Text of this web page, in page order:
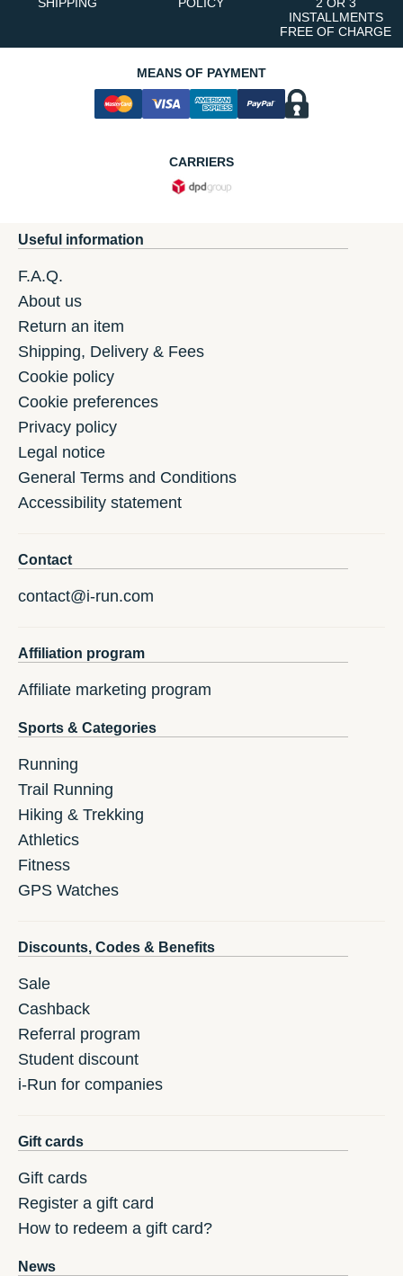
INSTALLMENTS
FREE OF CHARGE
MEANS OF PAYMENT
CARRIERS
Useful information
F.A.Q.
About us
Return an item
Shipping, Delivery & Fees
Cookie policy
Cookie preferences
Privacy policy
Legal notice
General Terms and Conditions
Accessibility statement
Contact
contact@i-run.com
Affiliation program
Affiliate marketing program
Sports & Categories
Running
Trail Running
Hiking & Trekking
Athletics
Fitness
GPS Watches
Discounts, Codes & Benefits
Sale
Cashback
Referral program
Student discount
i-Run for companies
Gift cards
Gift cards
Register a gift card
How to redeem a gift card?
News